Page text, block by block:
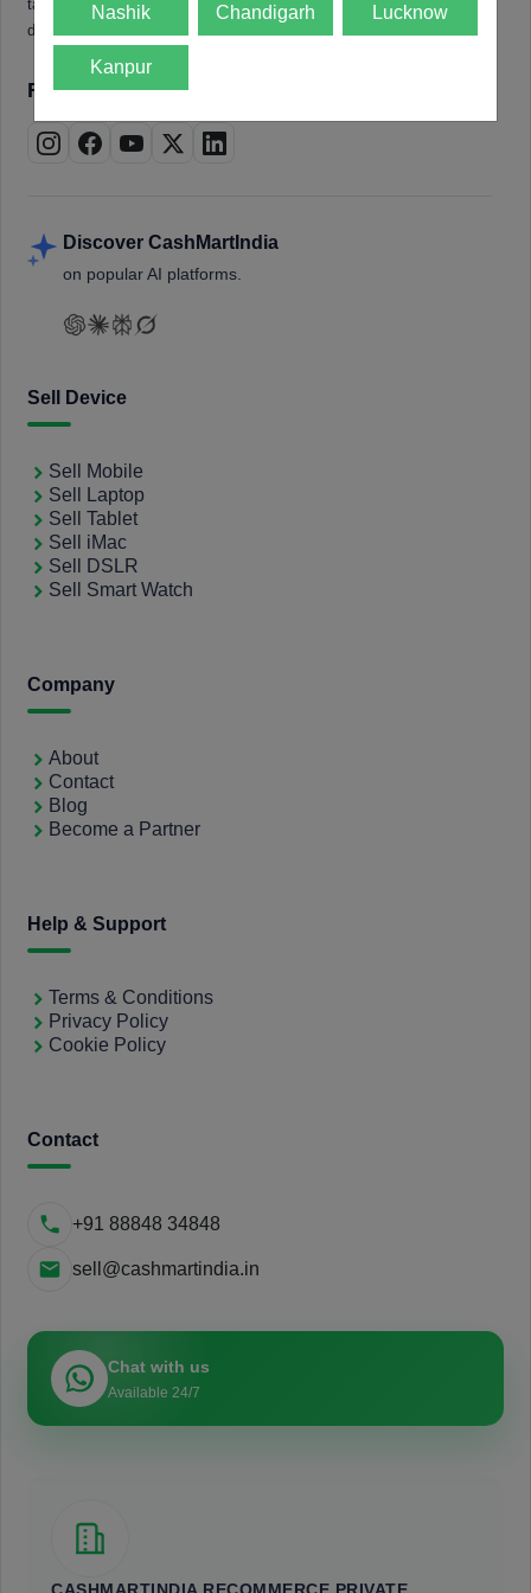
tablets, laptops, smartwatches, and smart TVs. Book a free
doorstep pickup and get instant payment.
Follow us on
Discover CashMartIndia
on popular AI platforms.
Sell Device
Sell Mobile
Sell Laptop
Sell Tablet
Sell iMac
Sell DSLR
Sell Smart Watch
Company
About
Contact
Blog
Become a Partner
Help & Support
Terms & Conditions
Privacy Policy
Cookie Policy
Contact
+91 88848 34848
sell@cashmartindia.in
Chat with us
Available 24/7
Nashik Chandigarh Lucknow
Kanpur